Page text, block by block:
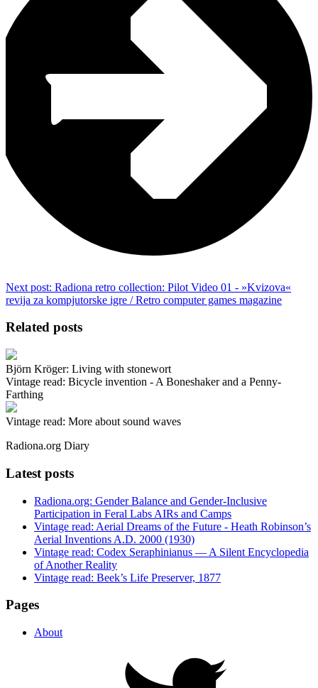
Next post: Radiona retro collection: Pilot Video 01 - »Kvizova«
revija za kompjutorske igre / Retro computer games magazine
Related posts
Björn Kröger: Living with stonewort
Vintage read: Bicycle invention - A Boneshaker and a Penny-
Farthing
Vintage read: More about sound waves
Radiona.org Diary
Latest posts
Radiona.org: Gender Balance and Gender-Inclusive
Participation in Feral Labs AIRs and Camps
Vintage read: Aerial Dreams of the Future - Heath Robinson’s
Aerial Inventions A.D. 2000 (1930)
Vintage read: Codex Seraphinianus — A Silent Encyclopedia
of Another Reality
Vintage read: Beek’s Life Preserver, 1877
Pages
About